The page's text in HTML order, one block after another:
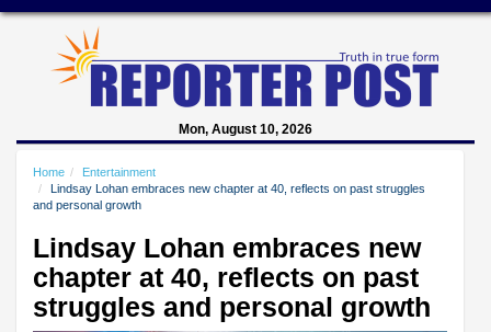
Mon, August 10, 2026
Home
Entertainment
Lindsay Lohan embraces new chapter at 40, reflects on past struggles
and personal growth
Lindsay Lohan embraces new
chapter at 40, reflects on past
struggles and personal growth